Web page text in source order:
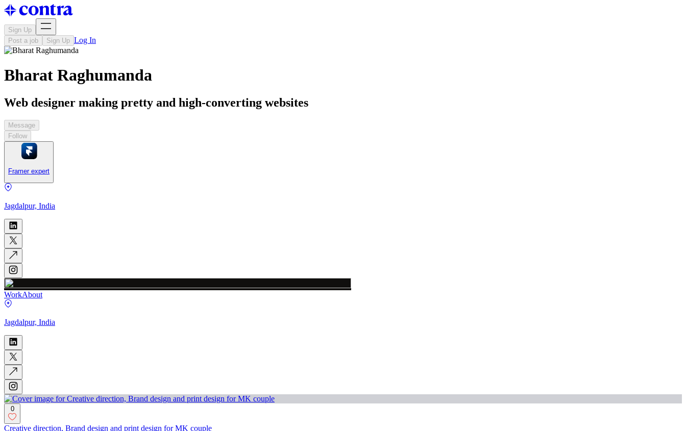
Sign Up
Post a job
Sign Up Log In
Bharat Raghumanda
Web designer making pretty and high-converting websites
Message
Follow
Framer expert
Jagdalpur, India
WorkAbout
Jagdalpur, India
0
Creative direction, Brand design and print design for MK couple